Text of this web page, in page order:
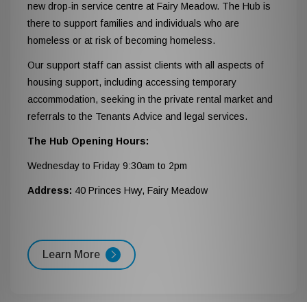
new drop-in service centre at Fairy Meadow. The Hub is
there to support families and individuals who are
homeless or at risk of becoming homeless.
Our support staff can assist clients with all aspects of
housing support, including accessing temporary
accommodation, seeking in the private rental market and
referrals to the Tenants Advice and legal services.
The Hub Opening Hours:
Wednesday to Friday 9:30am to 2pm
Address: 40 Princes Hwy, Fairy Meadow
Learn More